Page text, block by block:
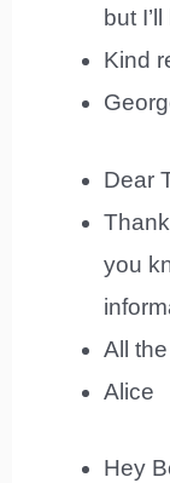
but
Kind
Dear
you
All
Alice
Hey